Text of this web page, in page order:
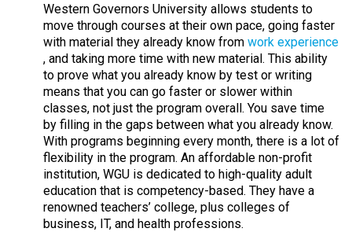
Western Governors University allows students to
move through courses at their own pace, going faster
with material they already know from work experience
, and taking more time with new material. This ability
to prove what you already know by test or writing
means that you can go faster or slower within
classes, not just the program overall. You save time
by filling in the gaps between what you already know.
With programs beginning every month, there is a lot of
flexibility in the program. An affordable non-profit
institution, WGU is dedicated to high-quality adult
education that is competency-based. They have a
renowned teachers’ college, plus colleges of
business, IT, and health professions.